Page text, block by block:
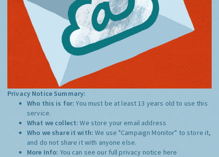
Privacy Notice Summary:
Who this is for:You must be at least 13 years old to use this
service.
What we collect:We store your email address
Who we share it with:We use "Campaign Monitor" to store it,
and do not share it with anyone else.
More Info: You can see our full privacy notice here